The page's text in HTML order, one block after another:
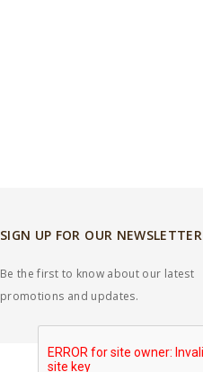
SIGN UP FOR OUR NEWSLETTER
Be the first to know about our latest
promotions and updates.